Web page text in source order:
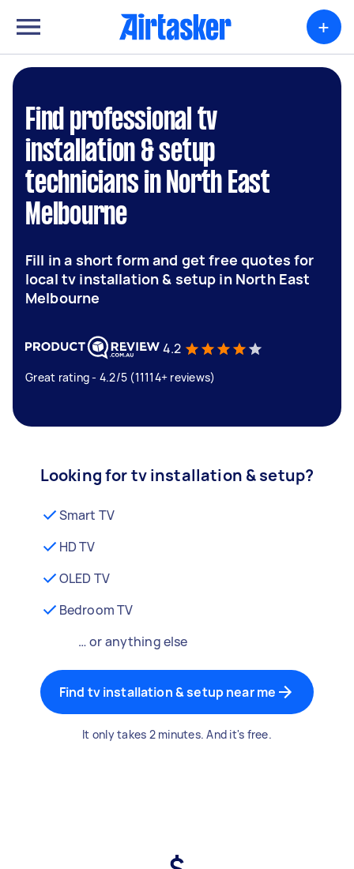
+
Find professional tv
installation & setup
technicians in North East
Melbourne
Fill in a short form and get free quotes for
local tv installation & setup in North East
Melbourne
4.2
Great rating - 4.2/5 (11114+ reviews)
Looking for tv installation & setup?
Smart TV
HD TV
OLED TV
Bedroom TV
… or anything else
Find tv installation & setup near me
It only takes 2 minutes. And it's free.